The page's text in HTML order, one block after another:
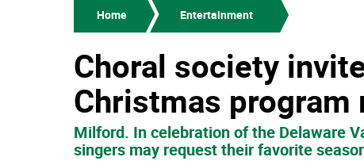
Home Entertainment
Choral society
Christmas program
Milford. In celebration of the Delaware
singers may request their favorite